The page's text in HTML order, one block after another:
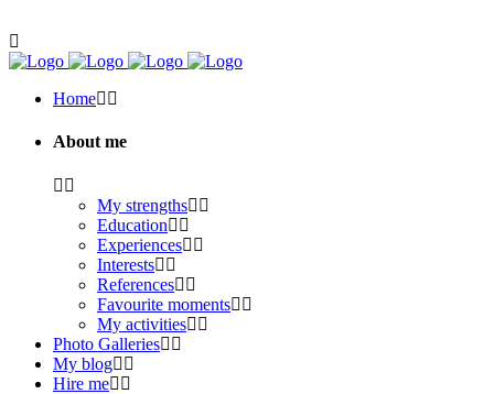
Home
About me
My strengths
Education
Experiences
Interests
References
Favourite moments
My activities
Photo Galleries
My blog
Hire me